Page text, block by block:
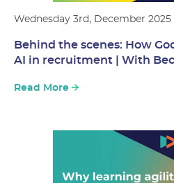
Wednesday 3rd, December 2025
Behind the scenes: How
AI in recruitment | With
Read More